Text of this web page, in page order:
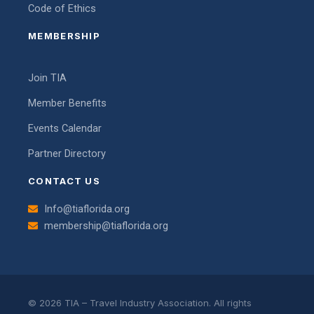
Code of Ethics
MEMBERSHIP
Join TIA
Member Benefits
Events Calendar
Partner Directory
CONTACT US
Info@tiaflorida.org
membership@tiaflorida.org
© 2026 TIA – Travel Industry Association. All rights